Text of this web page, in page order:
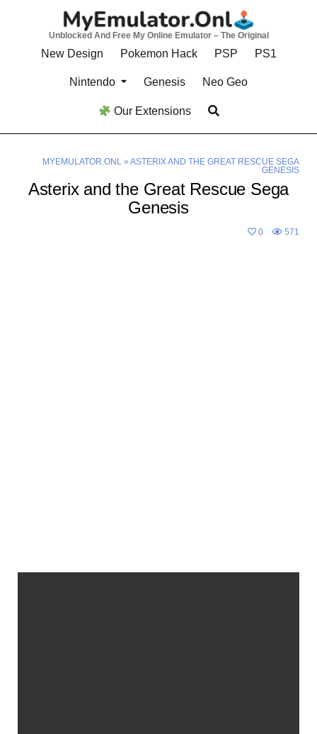
Unblocked And Free My Online Emulator – The Original
New Design Pokemon Hack PSP PS1
Nintendo Genesis Neo Geo
Our Extensions
MYEMULATOR.ONL» ASTERIX AND THE GREAT RESCUE SEGA
GENESIS
Asterix and the Great Rescue Sega
Genesis
0 571